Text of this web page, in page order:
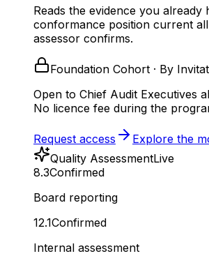
Reads the evidence you
conformance position current
assessor confirms.
Foundation Cohort · By
Open to Chief Audit Executives
No licence fee during the
Request access
Explore the
Quality AssessmentLive
8.3Confirmed
Board reporting
12.1Confirmed
Internal assessment